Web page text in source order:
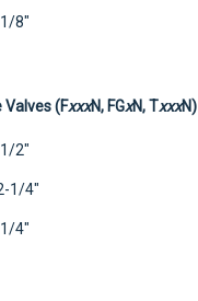
8"
Valves (FxxxN, FGxN, TxxxN)
2"
1/4"
4"